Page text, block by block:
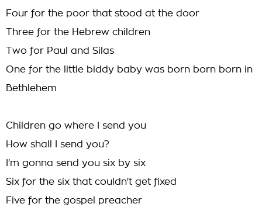
Four for the poor that stood at the door
Three for the Hebrew children
Two for Paul and Silas
One for the little biddy baby was born born born in
Bethlehem
Children go where I send you
How shall I send you?
I'm gonna send you six by six
Six for the six that couldn't get fixed
Five for the gospel preacher